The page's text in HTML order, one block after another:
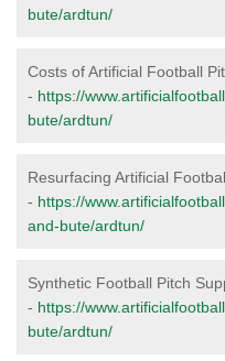
bute/ardtun/
Costs of Artificial Football
- https://
bute/ardtun/
Resurfacing Artificial
- https://
and-bute/ardtun/
Synthetic Football Pitch
- https://
bute/ardtun/